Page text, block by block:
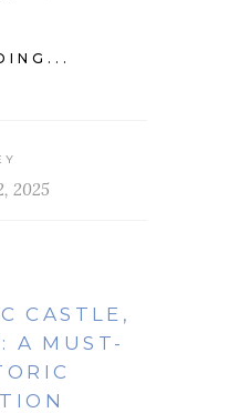
2025
CASTLE,
A MUST-